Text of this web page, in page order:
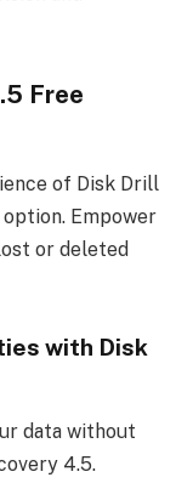
Free
of Disk Drill
option. Empower
or deleted
with Disk
data without
4.5.